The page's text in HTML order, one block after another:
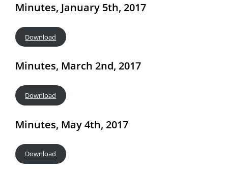
Minutes, January 5th, 2017
Download
Minutes, March 2nd, 2017
Download
Minutes, May 4th, 2017
Download